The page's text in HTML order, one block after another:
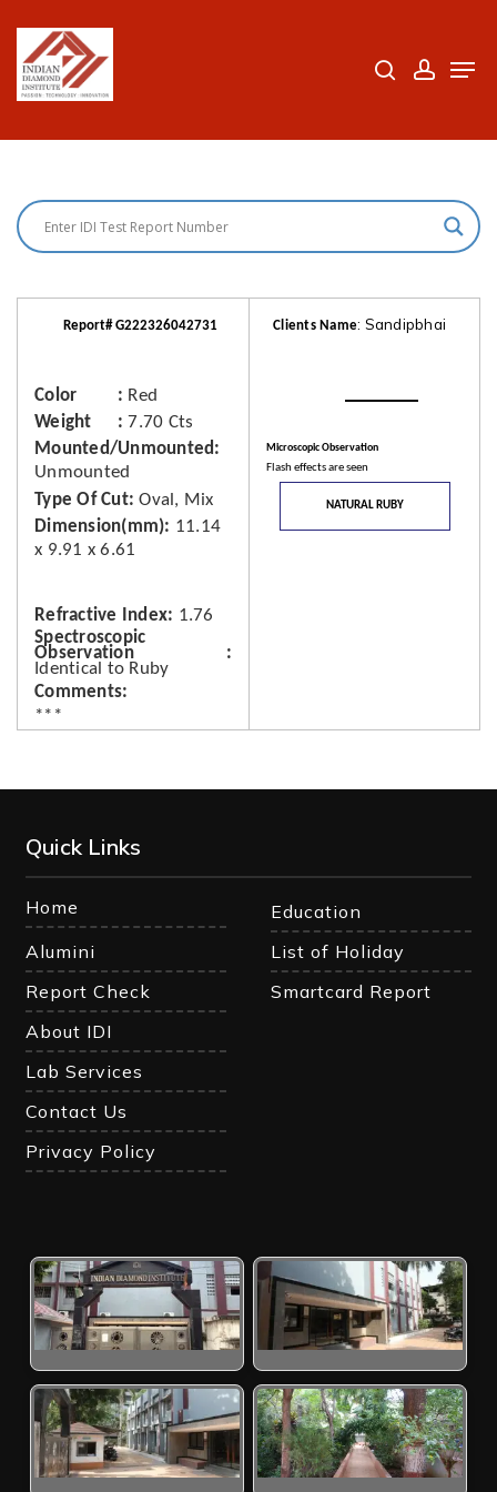
main
Report# G222326042731
Color
Red
Weight
7.70 Cts
Mounted/Unmounted
Unmounted
Type Of Cut Oval, Mix
Dimension(mm)
11.14
x 9.91 x 6.61
Refractive Index
1.76
Spectroscopic
Observation
Identical to Ruby
Comments
***
Clients Name: Sandipbhai
Microscopic Observation
Flash effects are seen
NATURAL RUBY
Quick Links
Home
Education
Alumini
List of Holiday
Report Check
Smartcard Report
About IDI
Lab Services
Contact Us
Privacy Policy
Close